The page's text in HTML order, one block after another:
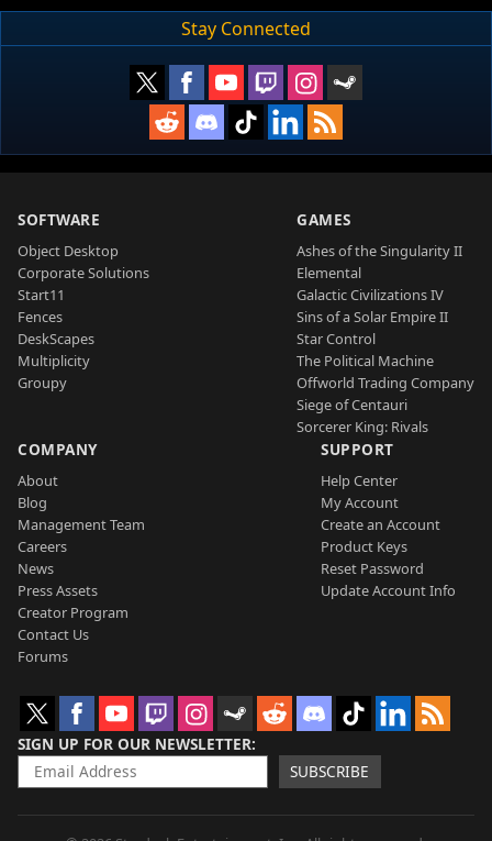
Stay Connected
SOFTWARE
Object Desktop
Corporate Solutions
Start11
Fences
DeskScapes
Multiplicity
Groupy
GAMES
Ashes of the Singularity II
Elemental
Galactic Civilizations IV
Sins of a Solar Empire II
Star Control
The Political Machine
Offworld Trading Company
Siege of Centauri
Sorcerer King: Rivals
COMPANY
About
Blog
Management Team
Careers
News
Press Assets
Creator Program
Contact Us
Forums
SUPPORT
Help Center
My Account
Create an Account
Product Keys
Reset Password
Update Account Info
SIGN UP FOR OUR NEWSLETTER
SUBSCRIBE